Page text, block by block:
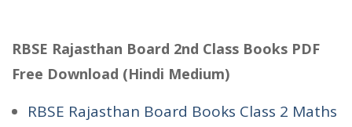
RBSE Rajasthan Board 2nd Class Books PDF
Free Download (Hindi Medium)
RBSE Rajasthan Board Books Class 2 Maths